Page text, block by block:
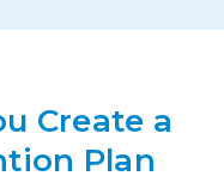
Create a
Plan